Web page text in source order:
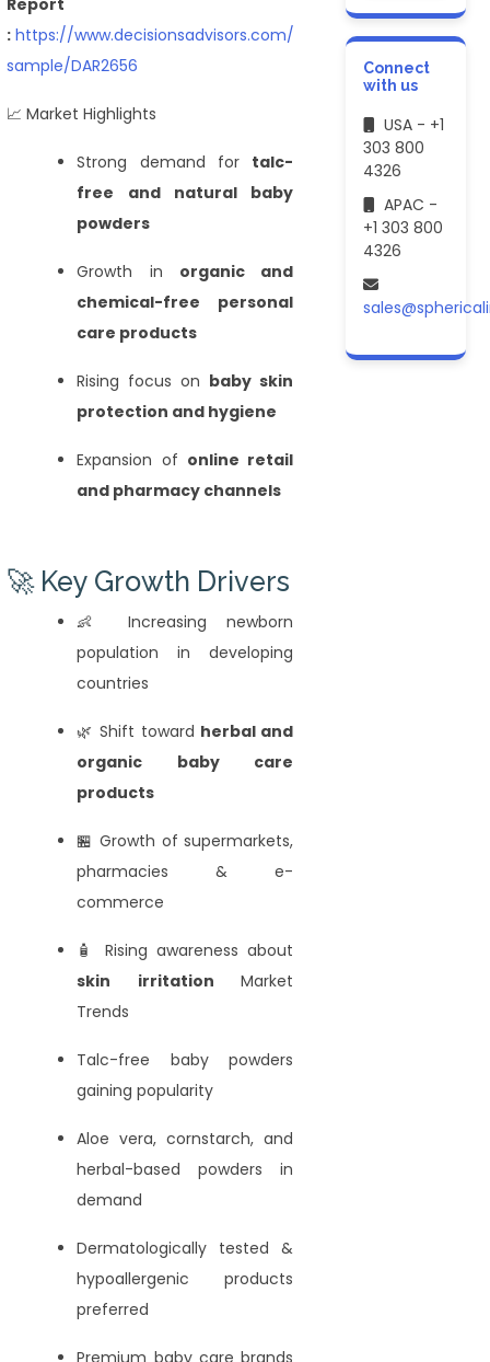
: https://www.decisionsadvisors.com/request-
sample/DAR2656
📈 Market Highlights
Strong demand for talc-
free and natural baby
powders
Growth in organic and
chemical-free personal
care products
Rising focus on baby skin
protection and hygiene
Expansion of online retail
and pharmacy channels
🚀 Key Growth Drivers
👶 Increasing newborn
population in developing
countries
🌿 Shift toward herbal and
organic baby care
products
🏪 Growth of supermarkets,
pharmacies & e-
commerce
🧴 Rising awareness about
skin irritationMarket
Trends
Talc-free baby powders
gaining popularity
Aloe vera, cornstarch, and
herbal-based powders in
demand
Dermatologically tested &
hypoallergenic products
preferred
Premium baby care brands
Connect
with us
USA - +1
303 800
4326
APAC -
+1 303 800
4326